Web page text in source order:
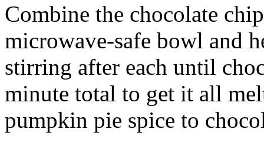
Combine the chocolate
microwave-safe bowl and
stirring after each until
minute total to get it all
pumpkin pie spice to